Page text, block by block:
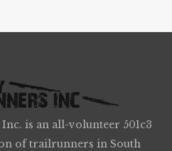
is an all-volunteer 501c3
of trailrunners in South